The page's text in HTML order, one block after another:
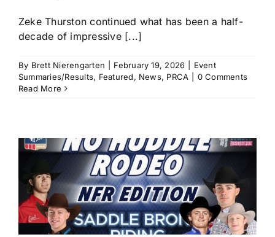
Zeke Thurston continued what has been a half-
decade of impressive [...]
By Brett Nierengarten February 19, 2026
Event
Summaries/Results, Featured, News, PRCA
0 Comments
Read More